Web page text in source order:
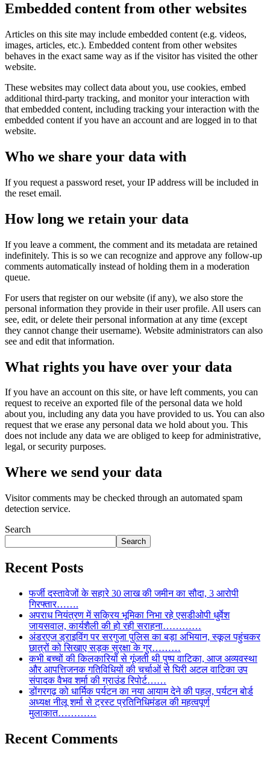
Embedded content from other websites
Articles on this site may include embedded content (e.g. videos,
images, articles, etc.). Embedded content from other websites
behaves in the exact same way as if the visitor has visited the other
website.
These websites may collect data about you, use cookies, embed
additional third-party tracking, and monitor your interaction with
that embedded content, including tracking your interaction with the
embedded content if you have an account and are logged in to that
website.
Who we share your data with
If you request a password reset, your IP address will be included in
the reset email.
How long we retain your data
If you leave a comment, the comment and its metadata are retained
indefinitely. This is so we can recognize and approve any follow-up
comments automatically instead of holding them in a moderation
queue.
For users that register on our website (if any), we also store the
personal information they provide in their user profile. All users can
see, edit, or delete their personal information at any time (except
they cannot change their username). Website administrators can also
see and edit that information.
What rights you have over your data
If you have an account on this site, or have left comments, you can
request to receive an exported file of the personal data we hold
about you, including any data you have provided to us. You can also
request that we erase any personal data we hold about you. This
does not include any data we are obliged to keep for administrative,
legal, or security purposes.
Where we send your data
Visitor comments may be checked through an automated spam
detection service.
Search
Search
Recent Posts
फर्जी दस्तावेजों के सहारे 30 लाख की जमीन का सौदा, 3 आरोपी
गिरफ्तार…….
अपराध नियंत्रण में सक्रिय भूमिका निभा रहे एसडीओपी धुर्वेश
जायसवाल, कार्यशैली की हो रही सराहना…………
अंडरएज ड्राइविंग पर सरगुजा पुलिस का बड़ा अभियान, स्कूल पहुंचकर
छात्रों को सिखाए सड़क सुरक्षा के गुर………
कभी बच्चों की किलकारियों से गूंजती थी पुष्प वाटिका, आज अव्यवस्था
और आपत्तिजनक गतिविधियों की चर्चाओं से घिरी अटल वाटिका उप
संपादक वैभव शर्मा की ग्राउंड रिपोर्ट……
डोंगरगढ़ को धार्मिक पर्यटन का नया आयाम देने की पहल, पर्यटन बोर्ड
अध्यक्ष नीलू शर्मा से ट्रस्ट प्रतिनिधिमंडल की महत्वपूर्ण
मुलाकात…………
Recent Comments